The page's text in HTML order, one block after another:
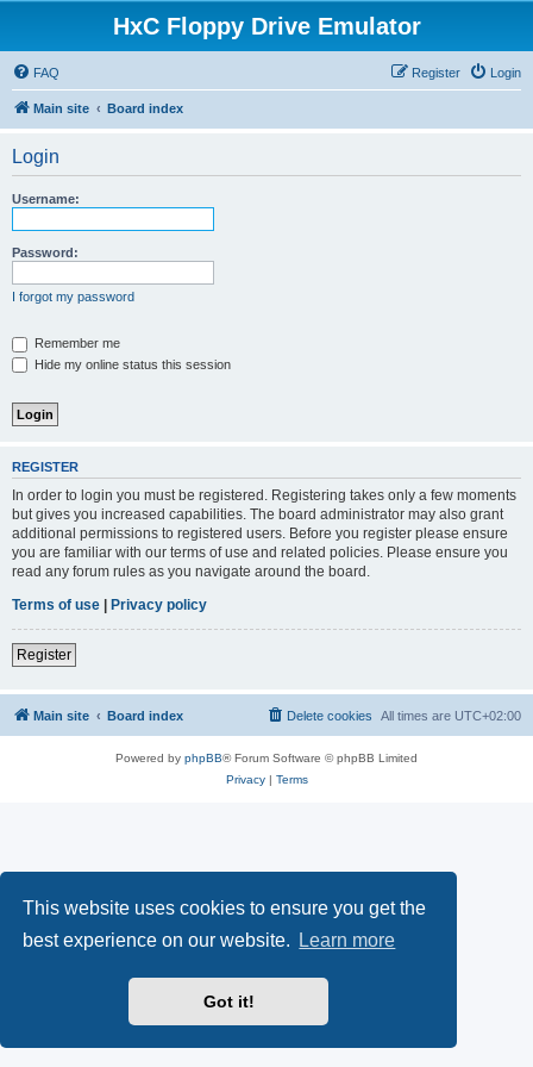
This website uses cookies to ensure you get the
best experience on our website.
Learn more
Got it!
HxC Floppy Drive Emulator
FAQ Login
Register
Main site Board index
Login
Username:
Password:
I forgot my password
Remember me
Hide my online status this session
REGISTER
In order to login you must be registered. Registering takes only a few moments
but gives you increased capabilities. The board administrator may also grant
additional permissions to registered users. Before you register please ensure
you are familiar with our terms of use and related policies. Please ensure you
read any forum rules as you navigate around the board.
Terms of use | Privacy policy
Register
Main site Board index All times are UTC+02:00
Delete cookies
Powered by phpBB® Forum Software © phpBB Limited
Privacy| Terms